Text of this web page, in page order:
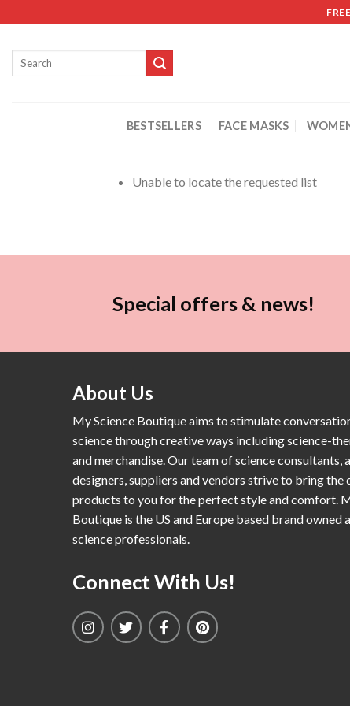
BESTSELLERS FACE MASKS
Unable to locate the requested list
Special offers & news!
About Us
My Science Boutique aims to stimulate
science through creative ways including science-
and merchandise. Our team of science consultants,
designers, suppliers and vendors strive to bring the
products to you for the perfect style and comfort.
Boutique is the US and Europe based brand owned
science professionals.
Connect With Us!